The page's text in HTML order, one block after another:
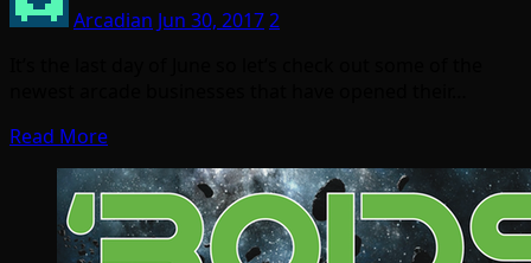
Arcadian Jun 30, 20172
Read More